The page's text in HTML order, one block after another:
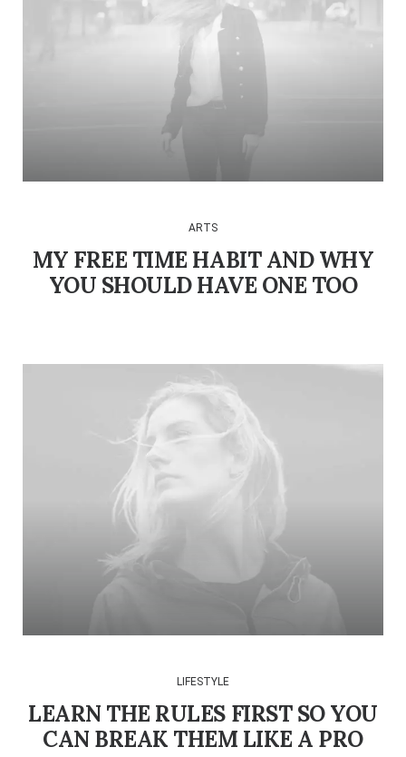
ARTS
MY FREE TIME HABIT AND WHY
YOU SHOULD HAVE ONE TOO
LIFESTYLE
LEARN THE RULES FIRST SO YOU
CAN BREAK THEM LIKE A PRO